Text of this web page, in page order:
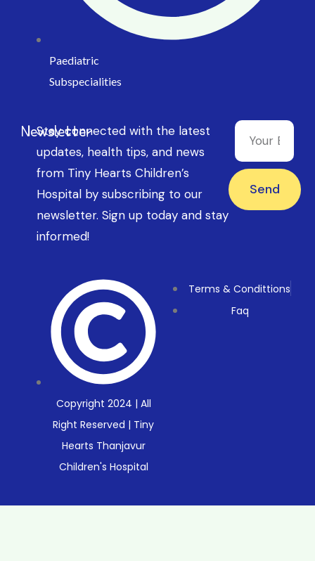
Paediatric
Subspecialities
Newsletter
Stay connected with the latest
updates, health tips, and news
from Tiny Hearts Children’s
Hospital by subscribing to our
newsletter. Sign up today and stay
informed!
Send
Copyright 2024 | All
Right Reserved | Tiny
Hearts Thanjavur
Children's Hospital
Terms & Condittions
Faq